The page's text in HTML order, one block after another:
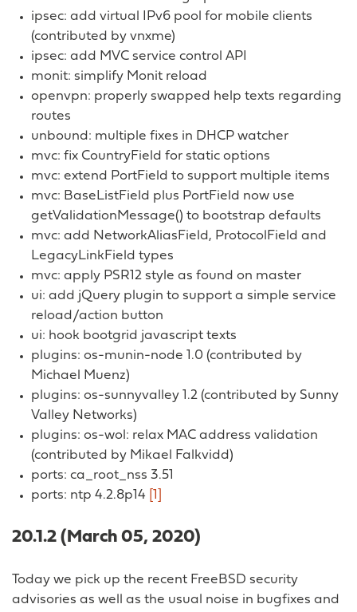
ipsec: add virtual IPv6 pool for mobile clients
(contributed by vnxme)
ipsec: add MVC service control API
monit: simplify Monit reload
openvpn: properly swapped help texts regarding
routes
unbound: multiple fixes in DHCP watcher
mvc: fix CountryField for static options
mvc: extend PortField to support multiple items
mvc: BaseListField plus PortField now use
getValidationMessage() to bootstrap defaults
mvc: add NetworkAliasField, ProtocolField and
LegacyLinkField types
mvc: apply PSR12 style as found on master
ui: add jQuery plugin to support a simple service
reload/action button
ui: hook bootgrid javascript texts
plugins: os-munin-node 1.0 (contributed by
Michael Muenz)
plugins: os-sunnyvalley 1.2 (contributed by Sunny
Valley Networks)
plugins: os-wol: relax MAC address validation
(contributed by Mikael Falkvidd)
ports: ca_root_nss 3.51
ports: ntp 4.2.8p14 [1]
20.1.2 (March 05, 2020)
Today we pick up the recent FreeBSD security
advisories as well as the usual noise in bugfixes and